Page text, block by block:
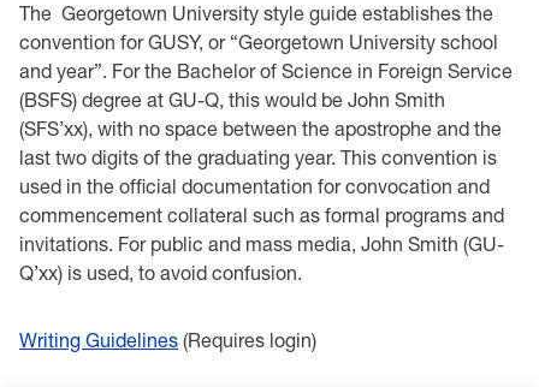
The Georgetown University style guide establishes the
convention for GUSY, or “Georgetown University school
and year”. For the Bachelor of Science in Foreign Service
(BSFS) degree at GU-Q, this would be John Smith
(SFS’xx), with no space between the apostrophe and the
last two digits of the graduating year. This convention is
used in the official documentation for convocation and
commencement collateral such as formal programs and
invitations. For public and mass media, John Smith (GU-
Q’xx) is used, to avoid confusion.
Writing Guidelines (Requires login)